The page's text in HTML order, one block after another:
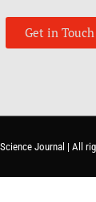
Get in Touch
Journal | All